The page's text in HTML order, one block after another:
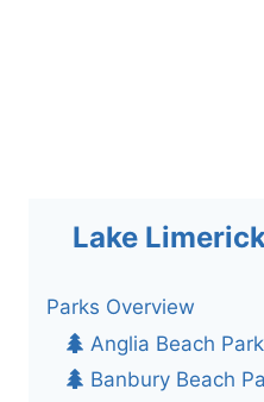
Lake
Parks Overview
Anglia Beach Park
Banbury Beach